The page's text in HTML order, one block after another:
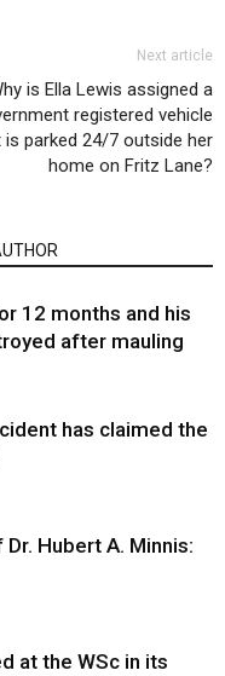
Next article
is Ella Lewis assigned a
registered vehicle
is parked 24/7 outside her
home on Fritz Lane?
12 months and his
after mauling
has claimed the
Hubert A. Minnis:
at the WSc in its